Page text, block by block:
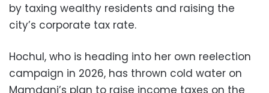
by taxing wealthy residents and raising the
city’s corporate tax rate.
Hochul, who is heading into her own reelection
campaign in 2026, has thrown cold water on